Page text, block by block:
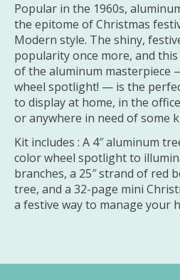
Popular in the 1960s,
the epitome of Christmas
Modern style. The shiny,
popularity once more, and
of the aluminum masterpiece
wheel spotlight! — is the
to display at home, in the
or anywhere in need of some
Kit includes : A 4″ aluminum
color wheel spotlight to
branches, a 25″ strand of red
tree, and a 32-page mini
a festive way to manage your